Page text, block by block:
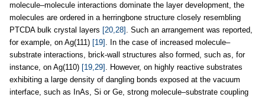
molecule–molecule interactions dominate the layer development, the
molecules are ordered in a herringbone structure closely resembling
PTCDA bulk crystal layers [20,28] . Such an arrangement was reported,
for example, on Ag(111) [19] . In the case of increased molecule–
substrate interactions, brick-wall structures also formed, such as, for
instance, on Ag(110) [19,29] . However, on highly reactive substrates
exhibiting a large density of dangling bonds exposed at the vacuum
interface, such as InAs, Si or Ge, strong molecule–substrate coupling